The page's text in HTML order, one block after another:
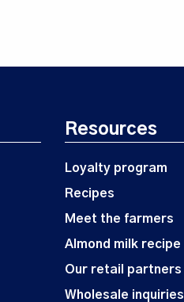
Resources
Loyalty program
Recipes
Meet the farmers
Almond milk recipe
Our retail partners
Wholesale inquiries